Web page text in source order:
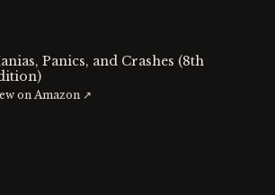
Panics, and Crashes (8th
on Amazon ↗